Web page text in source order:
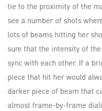
tie to the proximity of the
see a number of shots
lots of beams hitting her
sure that the intensity of
sync with each other. If a
piece that hit her would
darker piece of beam that
almost frame-by-frame